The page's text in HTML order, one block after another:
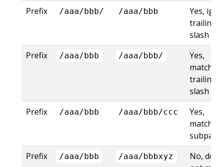
Prefix
/aaa/bbb/ /aaa/bbb
Yes,
trailing
slash
Prefix
/aaa/bbb /aaa/bbb/
Yes,
matches
trailing
slash
Prefix
/aaa/bbb /aaa/bbb/ccc
Yes,
matches
subpath
Prefix
/aaa/bbb /aaa/bbbxyz
No, does